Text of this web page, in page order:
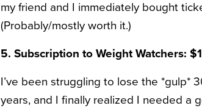
my friend and I immediately bought
(Probably/mostly worth it.)
5. Subscription to Weight Watchers:
I’ve been struggling to lose the *gulp*
years, and I finally realized I needed a